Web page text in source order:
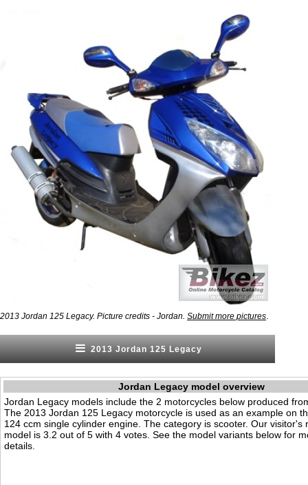
2013 Jordan 125 Legacy. Picture credits - Jordan. Submit more pictures
2013 Jordan 125 Legacy
Jordan Legacy model overview
Jordan Legacy models include the 2 motorcycles below produced
The 2013 Jordan 125 Legacy motorcycle is used as an example on
124 ccm single cylinder engine. The category is scooter. Our visitor's
model is 3.2 out of 5 with 4 votes. See the model variants below for
details.